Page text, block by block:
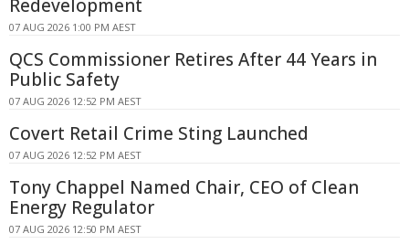
Redevelopment
07 AUG 2026 1:00 PM AEST
QCS Commissioner Retires After 44 Years in
Public Safety
07 AUG 2026 12:52 PM AEST
Covert Retail Crime Sting Launched
07 AUG 2026 12:52 PM AEST
Tony Chappel Named Chair, CEO of Clean
Energy Regulator
07 AUG 2026 12:50 PM AEST